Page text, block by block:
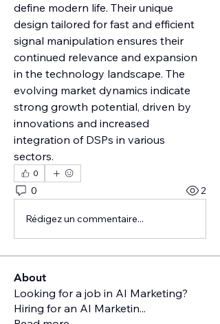
define modern life. Their unique
design tailored for fast and efficient
signal manipulation ensures their
continued relevance and expansion
in the technology landscape. The
evolving market dynamics indicate
strong growth potential, driven by
innovations and increased
integration of DSPs in various
sectors.
0
0 2
Rédigez un commentaire...
About
Looking for a job in AI Marketing?
Hiring for an AI Marketin...